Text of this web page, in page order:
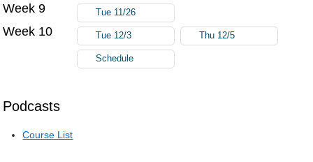
Podcasts
Course List
Week 9 Tue 11/26
Week 10 Tue 12/3 Thu 12/5
Schedule